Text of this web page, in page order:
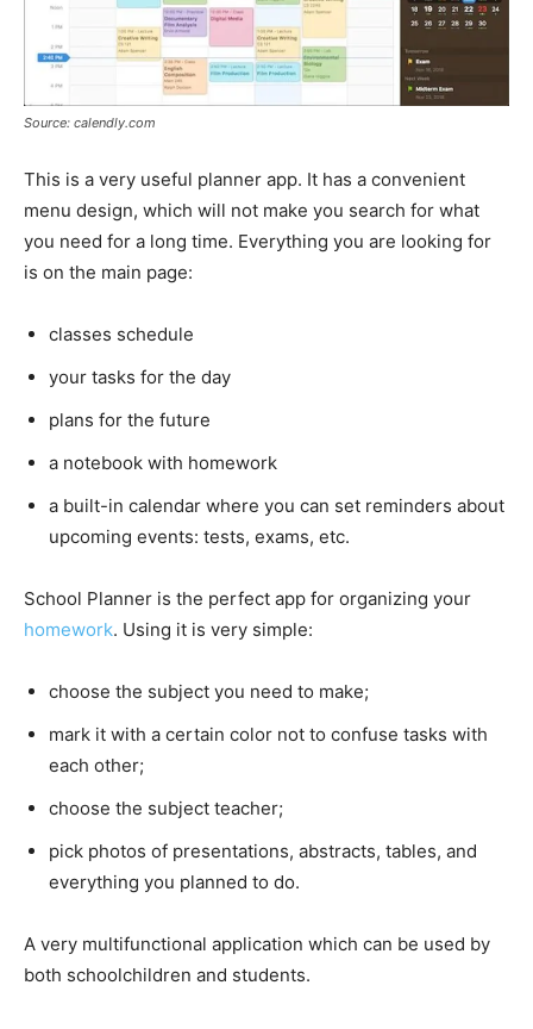
Source: calendly.com
This is a very useful planner app. It has a convenient
menu design, which will not make you search for what
you need for a long time. Everything you are looking for
is on the main page:
classes schedule
your tasks for the day
plans for the future
a notebook with homework
a built-in calendar where you can set reminders about
upcoming events: tests, exams, etc.
School Planner is the perfect app for organizing your
homework. Using it is very simple:
choose the subject you need to make;
mark it with a certain color not to confuse tasks with
each other;
choose the subject teacher;
pick photos of presentations, abstracts, tables, and
everything you planned to do.
A very multifunctional application which can be used by
both schoolchildren and students.